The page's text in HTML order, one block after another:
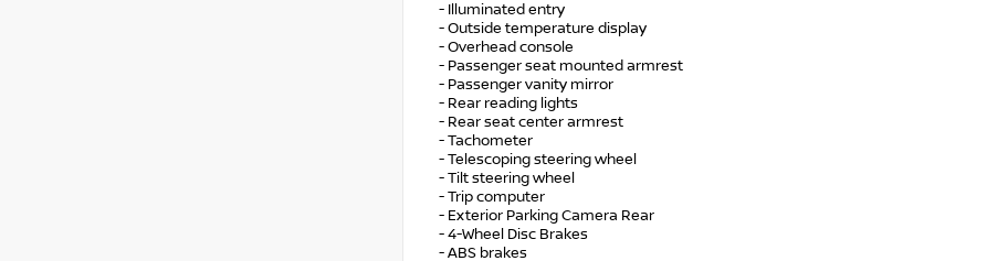
- Illuminated entry
- Outside temperature display
- Overhead console
- Passenger seat mounted armrest
- Passenger vanity mirror
- Rear reading lights
- Rear seat center armrest
- Tachometer
- Telescoping steering wheel
- Tilt steering wheel
- Trip computer
- Exterior Parking Camera Rear
- 4-Wheel Disc Brakes
- ABS brakes